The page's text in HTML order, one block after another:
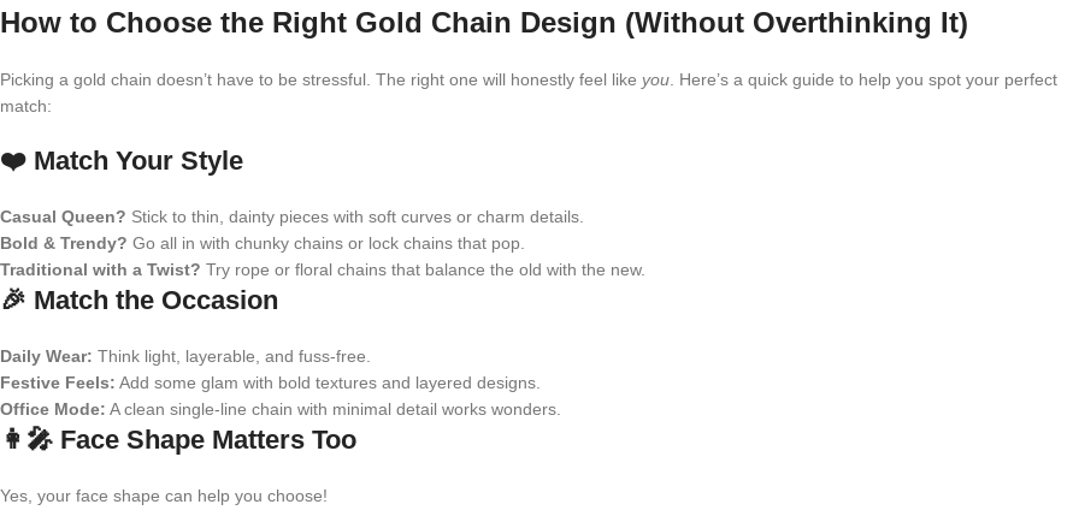
How to Choose the Right Gold Chain Design (Without Overthinking It)
Picking a gold chain doesn’t have to be stressful. The right one will honestly feel like you . Here’s a quick guide to help you spot your perfect
match:
❤️ Match Your Style
Casual Queen? Stick to thin, dainty pieces with soft curves or charm details.
Bold & Trendy? Go all in with chunky chains or lock chains that pop.
Traditional with a Twist? Try rope or floral chains that balance the old with the new.
🎉 Match the Occasion
Daily Wear: Think light, layerable, and fuss-free.
Festive Feels: Add some glam with bold textures and layered designs.
Office Mode: A clean single-line chain with minimal detail works wonders.
👩‍🎤 Face Shape Matters Too
Yes, your face shape can help you choose!